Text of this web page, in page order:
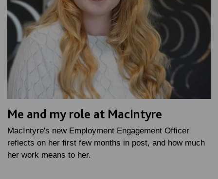
Me and my role at MacIntyre
MacIntyre's new Employment Engagement Officer
reflects on her first few months in post, and how much
her work means to her.